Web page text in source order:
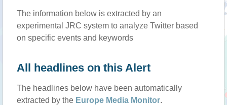
The information below is extracted by an
experimental JRC system to analyze Twitter based
on specific events and keywords
All headlines on this Alert
The headlines below have been automatically
extracted by the Europe Media Monitor.